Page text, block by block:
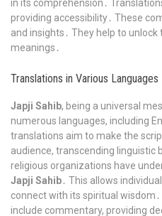
in its comprehension․
providing accessibility․ These
and insights․ They help to unlock
meanings․
Translations in Various Languages
Japji Sahib, being a universal
numerous languages, including
translations aim to make the
audience, transcending linguistic
religious organizations have
Japji Sahib․ This allows
connect with its spiritual
include commentary, providing